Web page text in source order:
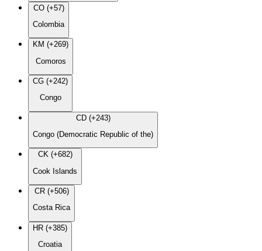
CO (+57)
Colombia
KM (+269)
Comoros
CG (+242)
Congo
CD (+243)
Congo (Democratic Republic of the)
CK (+682)
Cook Islands
CR (+506)
Costa Rica
HR (+385)
Croatia